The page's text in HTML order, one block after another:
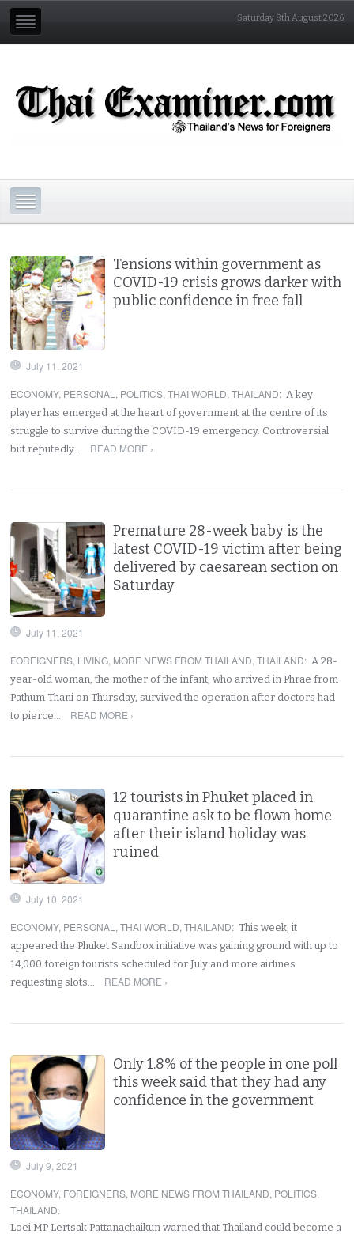
Saturday 8th August 2026
Tensions within government as
COVID-19 crisis grows darker with
public confidence in free fall
July 11, 2021
ECONOMY, PERSONAL , POLITICS,THAI WORLD,THAILAND: A key
player has emerged at the heart of government at the centre of its
struggle to survive during the COVID-19 emergency. Controversial
but reputedly…
READ MORE ›
Premature 28-week baby is the
latest COVID-19 victim after being
delivered by caesarean section on
Saturday
July 11, 2021
FOREIGNERS, LIVING, MORE NEWS FROM THAILAND,THAILAND: A 28-
year-old woman, the mother of the infant, who arrived in Phrae from
Pathum Thani on Thursday, survived the operation after doctors had
to pierce…
READ MORE ›
12 tourists in Phuket placed in
quarantine ask to be flown home
after their island holiday was
ruined
July 10, 2021
ECONOMY, PERSONAL ,THAI WORLD,THAILAND: This week, it
appeared the Phuket Sandbox initiative was gaining ground with up to
14,000 foreign tourists scheduled for July and more airlines
requesting slots…
READ MORE ›
Only 1.8% of the people in one poll
this week said that they had any
confidence in the government
July 9, 2021
ECONOMY, FOREIGNERS, MORE NEWS FROM THAILAND, POLITICS,
THAILAND:
Loei MP Lertsak Pattanachaikun warned that Thailand could become a